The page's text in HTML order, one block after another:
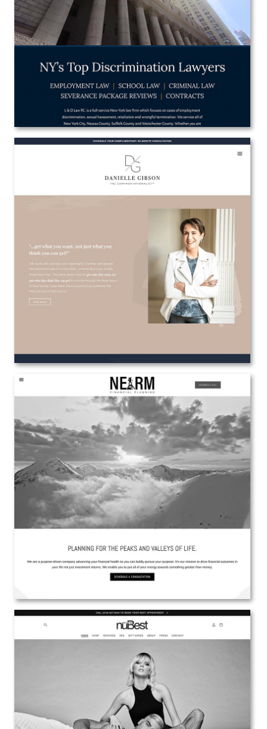
L & D Law P.C.
Web Design
Danielle Gibson / The Confrontationalist
Web Design
View the Project
NERM Financial Planning
Web Design | Branding | Marketing
View the Project
nuBest Salon and Spa